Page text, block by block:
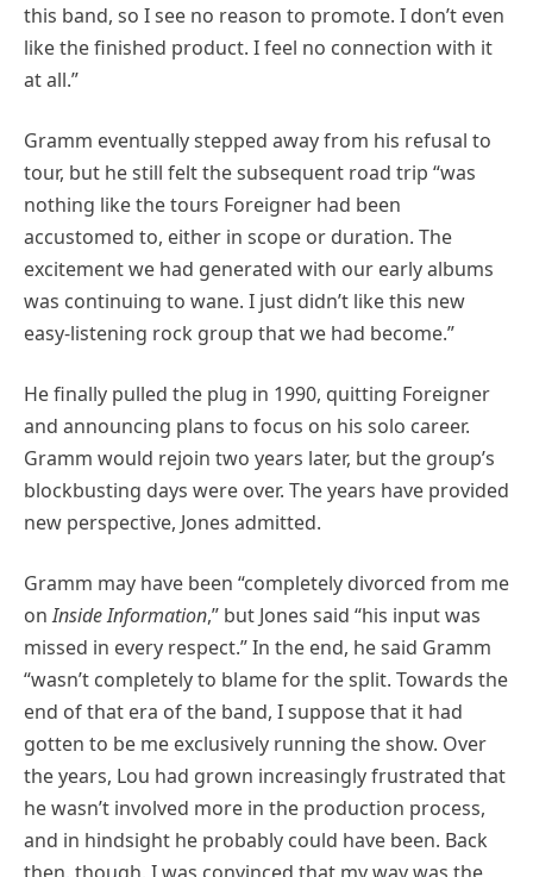
this band, so I see no reason to promote. I don’t even
like the finished product. I feel no connection with it
at all.”
Gramm eventually stepped away from his refusal to
tour, but he still felt the subsequent road trip “was
nothing like the tours Foreigner had been
accustomed to, either in scope or duration. The
excitement we had generated with our early albums
was continuing to wane. I just didn’t like this new
easy-listening rock group that we had become.”
He finally pulled the plug in 1990, quitting Foreigner
and announcing plans to focus on his solo career.
Gramm would rejoin two years later, but the group’s
blockbusting days were over. The years have provided
new perspective, Jones admitted.
Gramm may have been “completely divorced from me
onInside Information,” but Jones said “his input was
missed in every respect.” In the end, he said Gramm
“wasn’t completely to blame for the split. Towards the
end of that era of the band, I suppose that it had
gotten to be me exclusively running the show. Over
the years, Lou had grown increasingly frustrated that
he wasn’t involved more in the production process,
and in hindsight he probably could have been. Back